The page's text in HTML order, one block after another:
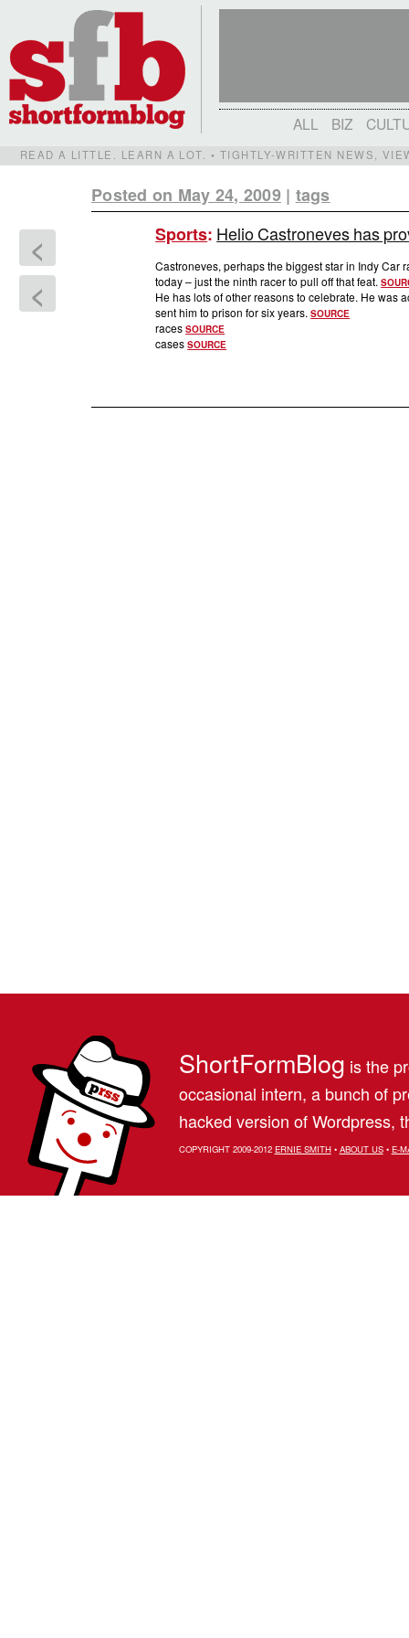
ALL BIZ
READ A LITTLE. LEARN A LOT. • TIGHTLY-WRITTEN NEWS,
Posted on May 24, 2009| tags
<
<
Sports: Helio Castroneves has
Castroneves, perhaps the biggest star in Indy Car
today – just the ninth racer to pull off that feat.
He has lots of other reasons to celebrate. He was
sent him to prison for six years.SOURCE
racesSOURCE
casesSOURCE
ShortFormBlog is the
occasional intern, a bunch of
hacked version of Wordpress,
COPYRIGHT 2009-2012 ERNIE SMITH• ABOUT US• E-